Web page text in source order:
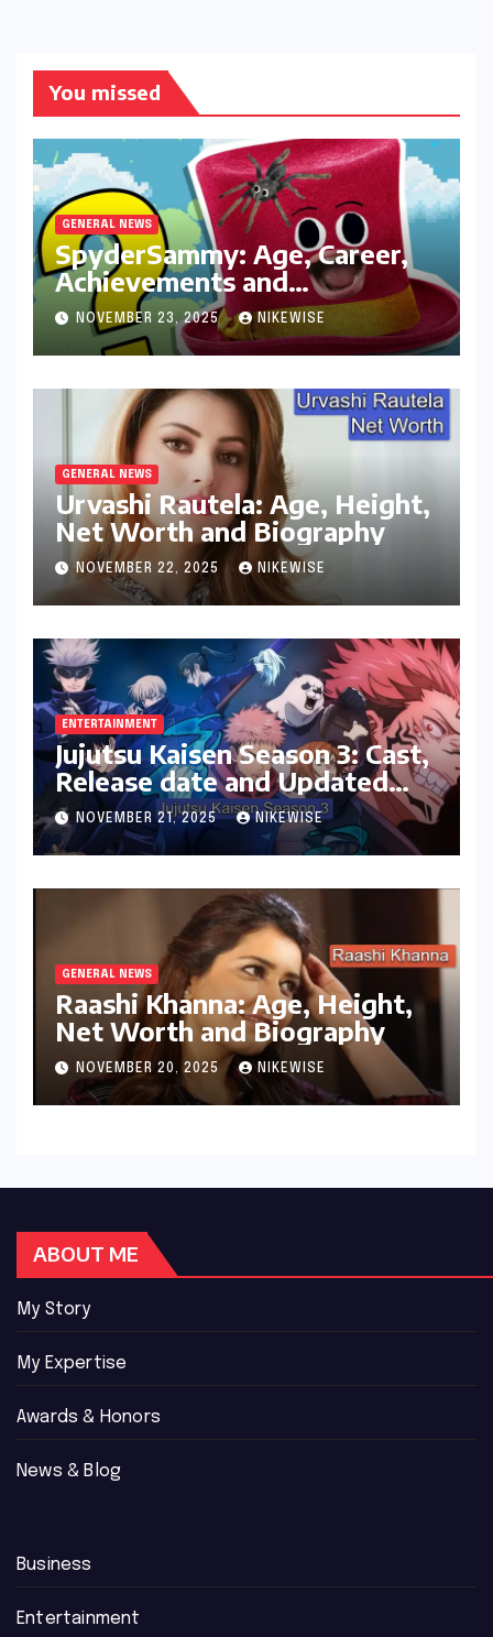
You missed
GENERAL NEWS
SpyderSammy: Age, Career,
Achievements and
Controversies
NOVEMBER 23, 2025 NIKEWISE
GENERAL NEWS
Urvashi Rautela: Age, Height,
Net Worth and Biography
NOVEMBER 22, 2025 NIKEWISE
ENTERTAINMENT
Jujutsu Kaisen Season 3: Cast,
Release date and Updated
News
NOVEMBER 21, 2025 NIKEWISE
GENERAL NEWS
Raashi Khanna: Age, Height,
Net Worth and Biography
NOVEMBER 20, 2025 NIKEWISE
ABOUT ME
My Story
My Expertise
Awards & Honors
News & Blog
Business
Entertainment